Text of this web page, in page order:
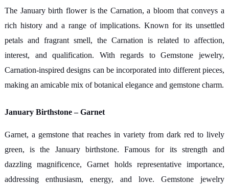
The January birth flower is the Carnation, a bloom that conveys a
rich history and a range of implications. Known for its unsettled
petals and fragrant smell, the Carnation is related to affection,
interest, and qualification. With regards to Gemstone jewelry,
Carnation-inspired designs can be incorporated into different pieces,
making an amicable mix of botanical elegance and gemstone charm.
January Birthstone – Garnet
Garnet, a gemstone that reaches in variety from dark red to lively
green, is the January birthstone. Famous for its strength and
dazzling magnificence, Garnet holds representative importance,
addressing enthusiasm, energy, and love. Gemstone jewelry